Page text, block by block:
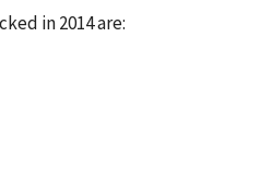
in 2014 are: